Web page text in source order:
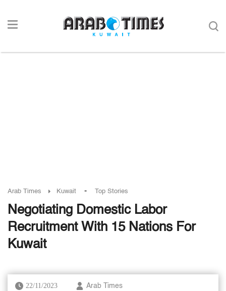
Arab Times Kuwait - Top Stories
Negotiating Domestic Labor
Recruitment With 15 Nations For
Kuwait
22/11/2023 Arab Times